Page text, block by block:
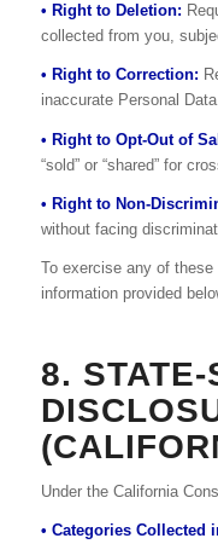
• Right to Deletion:
collected from you,
• Right to Correction:
inaccurate Personal
• Right to Opt-Out of
“sold” or “shared” for
• Right to Non-
without facing
To exercise any of
information provided
8.
Under the California
• Categories Collected